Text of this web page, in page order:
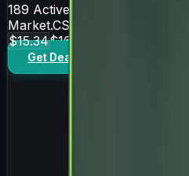
189 Active Offers
Market.CSGO
$15.34$16.43
Get Deal